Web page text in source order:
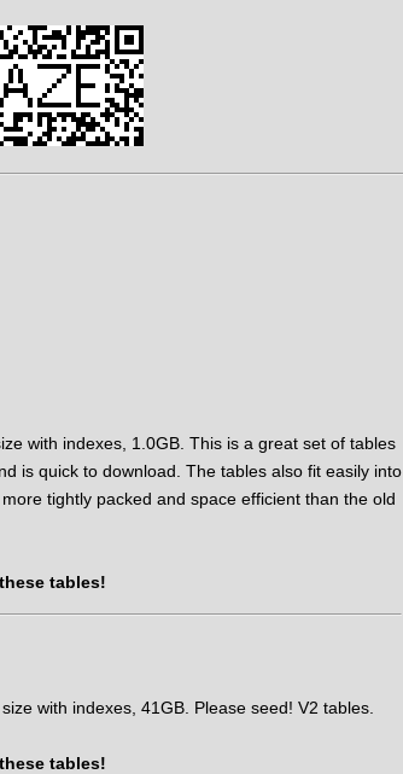
with indexes, 1.0GB. This is a great set of tables
is quick to download. The tables also fit easily into
tightly packed and space efficient than the old
tables!
with indexes, 41GB. Please seed! V2 tables.
tables!